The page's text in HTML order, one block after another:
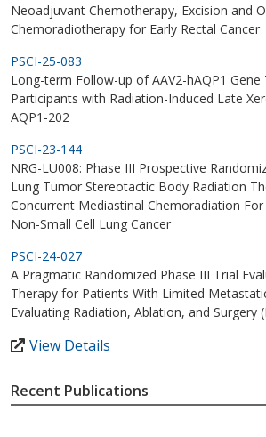
Neoadjuvant Chemotherapy, Excision and
Chemoradiotherapy for Early Rectal Cancer
PSCI-25-083
Long-term Follow-up of AAV2-hAQP1 Gene
Participants with Radiation-Induced Late
AQP1-202
PSCI-23-144
NRG-LU008: Phase III Prospective
Lung Tumor Stereotactic Body Radiation
Concurrent Mediastinal Chemoradiation
Non-Small Cell Lung Cancer
PSCI-24-027
A Pragmatic Randomized Phase III Trial
Therapy for Patients With Limited
Evaluating Radiation, Ablation, and Surgery
View Details
Recent Publications